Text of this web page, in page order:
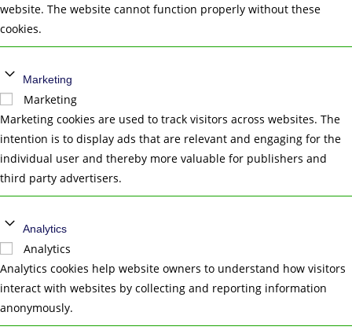
website. The website cannot function properly without these
cookies.
Marketing
Marketing
Marketing cookies are used to track visitors across websites. The
intention is to display ads that are relevant and engaging for the
individual user and thereby more valuable for publishers and
third party advertisers.
Analytics
Analytics
Analytics cookies help website owners to understand how visitors
interact with websites by collecting and reporting information
anonymously.